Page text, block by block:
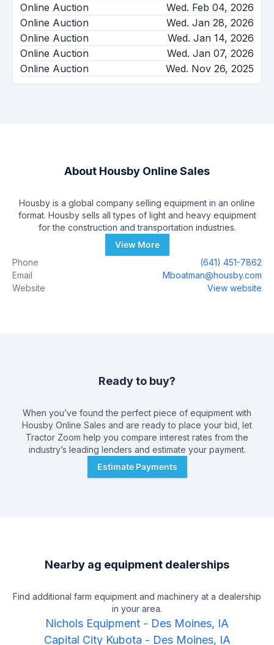
Online Auction
Wed. Feb 04, 2026
Online Auction
Wed. Jan 28, 2026
Online Auction
Wed. Jan 14, 2026
Online Auction
Wed. Jan 07, 2026
Online Auction
Wed. Nov 26, 2025
About Housby Online Sales
Housby is a global company selling equipment in an online
format. Housby sells all types of light and heavy equipment
for the construction and transportation industries.
View More
Phone
(641) 451-7862
Email
Mboatman@housby.com
Website
View website
Ready to buy?
When you’ve found the perfect piece of equipment with
Housby Online Sales and are ready to place your bid, let
Tractor Zoom help you compare interest rates from the
industry’s leading lenders and estimate your payment.
Estimate Payments
Nearby ag equipment dealerships
Find additional farm equipment and machinery at a dealership
in your area.
Nichols Equipment - Des Moines, IA
Capital City Kubota - Des Moines, IA